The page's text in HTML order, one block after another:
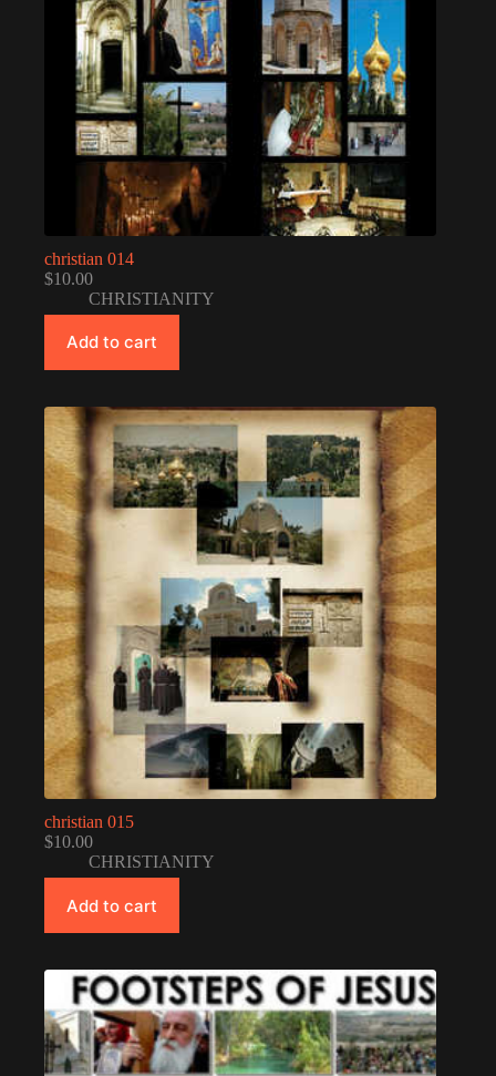
christian 014
$10.00
CHRISTIANITY
Add to cart
christian 015
$10.00
CHRISTIANITY
Add to cart